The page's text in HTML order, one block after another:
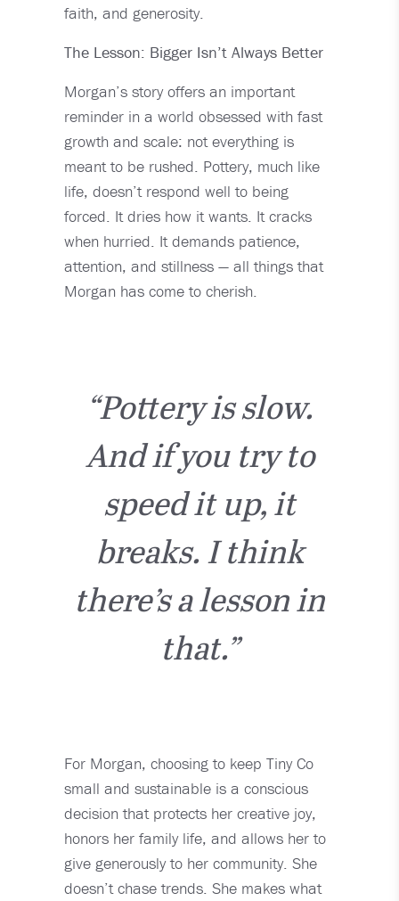
faith, and generosity.
The Lesson: Bigger Isn’t Always Better
Morgan’s story offers an important
reminder in a world obsessed with fast
growth and scale: not everything is
meant to be rushed. Pottery, much like
life, doesn’t respond well to being
forced. It dries how it wants. It cracks
when hurried. It demands patience,
attention, and stillness — all things that
Morgan has come to cherish.
“Pottery is slow.
And if you try to
speed it up, it
breaks. I think
there’s a lesson in
that.”
For Morgan, choosing to keep Tiny Co
small and sustainable is a conscious
decision that protects her creative joy,
honors her family life, and allows her to
give generously to her community. She
doesn’t chase trends. She makes what